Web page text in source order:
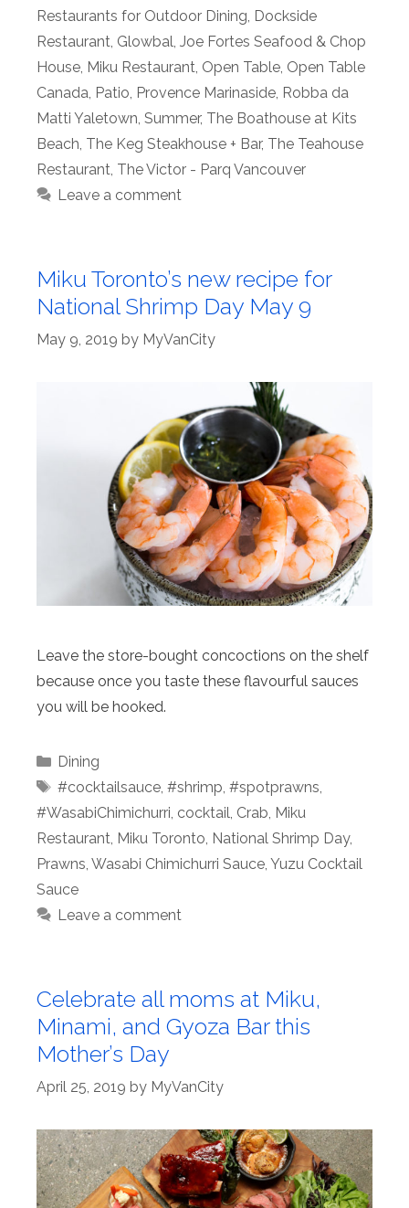
Restaurants for Outdoor Dining Dockside
Restaurant Glowbal Joe Fortes Seafood & Chop
House Miku Restaurant Open Table Open Table
Canada Patio Provence Marinaside Robba da
Matti Yaletown Summer, The Boathouse at Kits
Beach The Keg Steakhouse + Bar, The Teahouse
Restaurant The Victor - Parq Vancouver
Leave a comment
Miku Toronto’s new recipe for
National Shrimp Day May 9
May 9, 2019 by MyVanCity
Leave the store-bought concoctions on the shelf
because once you taste these flavourful sauces
you will be hooked.
Categories
Dining
Tags
#cocktailsauce, #shrimp, #spotprawns,
#WasabiChimichurri, cocktail, Crab, Miku
Restaurant, Miku Toronto, National Shrimp Day,
Prawns, Wasabi Chimichurri Sauce, Yuzu Cocktail
Sauce
Leave a comment
Celebrate all moms at Miku,
Minami, and Gyoza Bar this
Mother’s Day
April 25, 2019 by MyVanCity